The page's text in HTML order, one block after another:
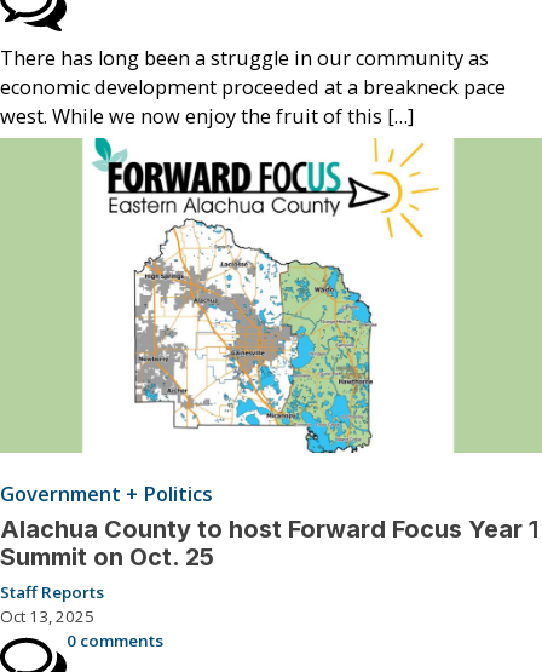
There has long been a struggle in our community as
economic development proceeded at a breakneck pace
west. While we now enjoy the fruit of this […]
Government + Politics
Alachua County to host Forward Focus Year 1
Summit on Oct. 25
Staff Reports
Oct 13, 2025
0 comments